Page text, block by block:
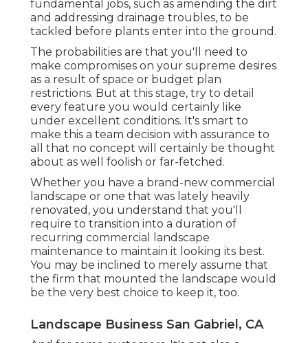
fundamental jobs, such as amending the dirt
and addressing drainage troubles, to be
tackled before plants enter into the ground.
The probabilities are that you'll need to
make compromises on your supreme desires
as a result of space or budget plan
restrictions. But at this stage, try to detail
every feature you would certainly like
under excellent conditions. It's smart to
make this a team decision with assurance to
all that no concept will certainly be thought
about as well foolish or far-fetched.
Whether you have a brand-new commercial
landscape or one that was lately heavily
renovated, you understand that you'll
require to transition into a duration of
recurring commercial landscape
maintenance to maintain it looking its best.
You may be inclined to merely assume that
the firm that mounted the landscape would
be the very best choice to keep it, too.
Landscape Business San Gabriel, CA